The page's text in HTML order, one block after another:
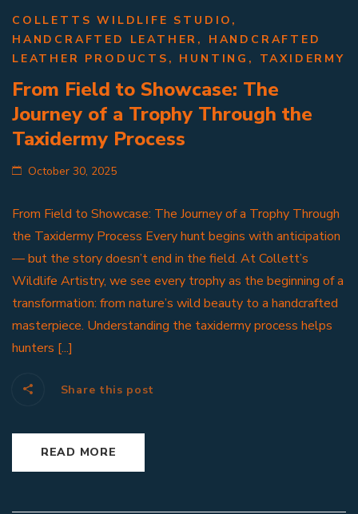
COLLETTS WILDLIFE STUDIO ,
HANDCRAFTED LEATHER , HANDCRAFTED
LEATHER PRODUCTS , HUNTING , TAXIDERMY
From Field to Showcase: The
Journey of a Trophy Through the
Taxidermy Process
October 30, 2025
From Field to Showcase: The Journey of a Trophy Through
the Taxidermy Process Every hunt begins with anticipation
— but the story doesn’t end in the field. At Collett’s
Wildlife Artistry, we see every trophy as the beginning of a
transformation: from nature’s wild beauty to a handcrafted
masterpiece. Understanding the taxidermy process helps
hunters [...]
READ MORE
Share this post